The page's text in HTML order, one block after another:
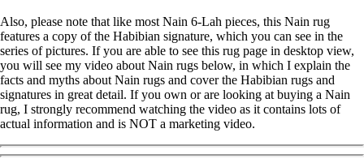
Also, please note that like most Nain 6-Lah pieces, this Nain rug
features a copy of the Habibian signature, which you can see in the
series of pictures. If you are able to see this rug page in desktop view,
you will see my video about Nain rugs below, in which I explain the
facts and myths about Nain rugs and cover the Habibian rugs and
signatures in great detail. If you own or are looking at buying a Nain
rug, I strongly recommend watching the video as it contains lots of
actual information and is NOT a marketing video.